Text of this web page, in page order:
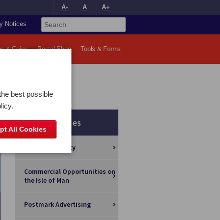
A- A A+
Notices
& Coins Postal Shop Tools & Forms
Other Services
Foreign Currency
Commercial Opportunities on
the Isle of Man
Postmark Advertising
best possible
All Cookies